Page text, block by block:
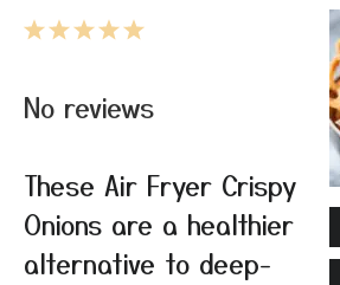
5
4
3
2
1
No reviews
These Air Fryer Crispy
Onions are a healthier
alternative to deep-